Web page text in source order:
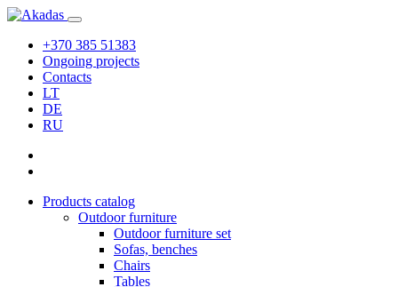
+370 385 51383
Ongoing projects
Contacts
LT
DE
RU
Products catalog
Outdoor furniture
Outdoor furniture set
Sofas, benches
Chairs
Tables